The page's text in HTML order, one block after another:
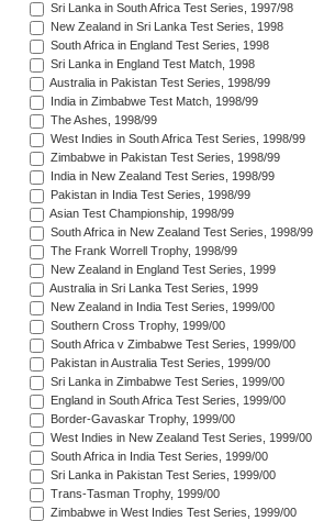
Sri Lanka in South Africa Test Series, 1997/98
New Zealand in Sri Lanka Test Series, 1998
South Africa in England Test Series, 1998
Sri Lanka in England Test Match, 1998
Australia in Pakistan Test Series, 1998/99
India in Zimbabwe Test Match, 1998/99
The Ashes, 1998/99
West Indies in South Africa Test Series, 1998/99
Zimbabwe in Pakistan Test Series, 1998/99
India in New Zealand Test Series, 1998/99
Pakistan in India Test Series, 1998/99
Asian Test Championship, 1998/99
South Africa in New Zealand Test Series, 1998/99
The Frank Worrell Trophy, 1998/99
New Zealand in England Test Series, 1999
Australia in Sri Lanka Test Series, 1999
New Zealand in India Test Series, 1999/00
Southern Cross Trophy, 1999/00
South Africa v Zimbabwe Test Series, 1999/00
Pakistan in Australia Test Series, 1999/00
Sri Lanka in Zimbabwe Test Series, 1999/00
England in South Africa Test Series, 1999/00
Border-Gavaskar Trophy, 1999/00
West Indies in New Zealand Test Series, 1999/00
South Africa in India Test Series, 1999/00
Sri Lanka in Pakistan Test Series, 1999/00
Trans-Tasman Trophy, 1999/00
Zimbabwe in West Indies Test Series, 1999/00